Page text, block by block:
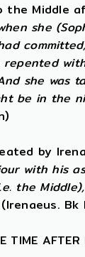
the Middle
she
repented
she was
be in the
by
with his
the
Bk
TIME